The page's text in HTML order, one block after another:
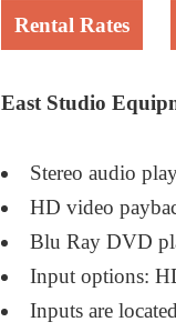
Rental Rates
East Studio
Stereo audio
HD video
Blu Ray DVD
Input options:
Inputs are